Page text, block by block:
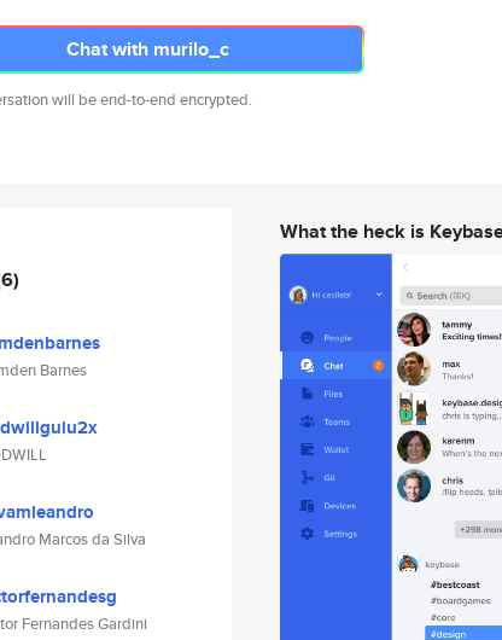
Chat with murilo_c
will be end-to-end encrypted.
Barnes
Marcos da Silva
Fernandes Gardini
What the heck is